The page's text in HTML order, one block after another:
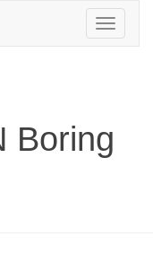
Toggle
navigation
Boring